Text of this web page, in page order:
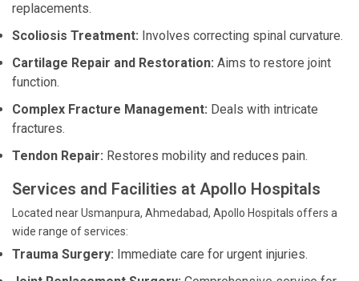
replacements.
Scoliosis Treatment: Involves correcting spinal curvature.
Cartilage Repair and Restoration: Aims to restore joint
function.
Complex Fracture Management: Deals with intricate
fractures.
Tendon Repair: Restores mobility and reduces pain.
Services and Facilities at Apollo Hospitals
Located near Usmanpura, Ahmedabad, Apollo Hospitals offers a
wide range of services:
Trauma Surgery: Immediate care for urgent injuries.